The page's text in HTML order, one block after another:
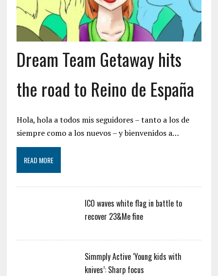
Dream Team Getaway hits
the road to Reino de España
Hola, hola a todos mis seguidores – tanto a los de
siempre como a los nuevos – y bienvenidos a…
READ MORE
ICO waves white flag in battle to
recover 23&Me fine
Simmply Active ‘Young kids with
knives’: Sharp focus